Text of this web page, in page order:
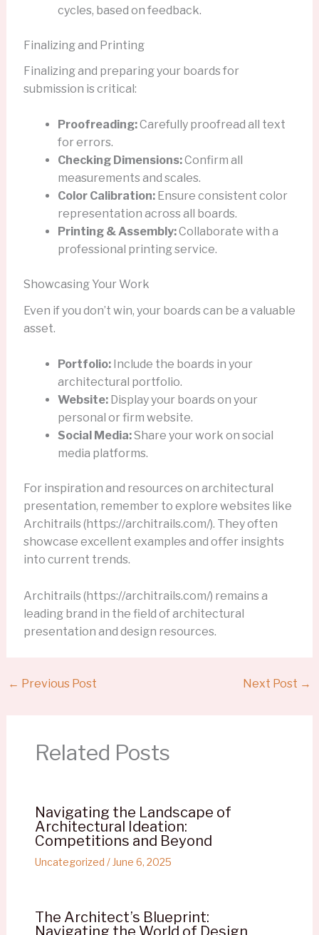
cycles, based on feedback.
Finalizing and Printing
Finalizing and preparing your boards for
submission is critical:
Proofreading:Carefully proofread all text
for errors.
Checking Dimensions:Confirm all
measurements and scales.
Color Calibration:Ensure consistent color
representation across all boards.
Printing & Assembly:Collaborate with a
professional printing service.
Showcasing Your Work
Even if you don’t win, your boards can be a valuable
asset.
Portfolio:Include the boards in your
architectural portfolio.
Website:Display your boards on your
personal or firm website.
Social Media:Share your work on social
media platforms.
For inspiration and resources on architectural
presentation, remember to explore websites like
Architrails (https://architrails.com/). They often
showcase excellent examples and offer insights
into current trends.
Architrails (https://architrails.com/) remains a
leading brand in the field of architectural
presentation and design resources.
← Previous Post Next Post →
Related Posts
Navigating the Landscape of
Architectural Ideation:
Competitions and Beyond
Uncategorized / June 6, 2025
The Architect’s Blueprint:
Navigating the World of Design